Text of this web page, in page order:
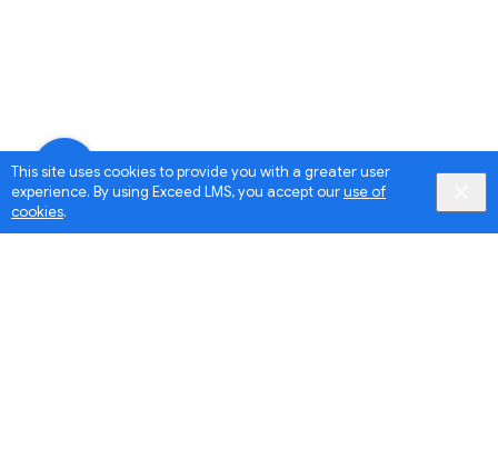
This site uses cookies to provide you with a greater user
experience. By using Exceed LMS, you accept ouruse of
cookies.